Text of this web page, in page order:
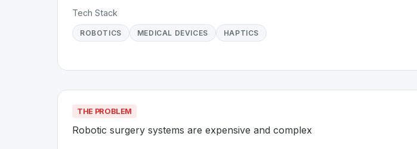
Tech Stack
ROBOTICS MEDICAL DEVICES HAPTICS
THE PROBLEM
Robotic surgery systems are expensive and complex